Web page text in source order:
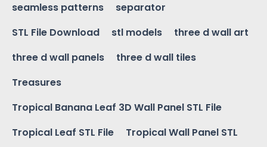
seamless patterns
separator
STL File Download
stl models
three d wall art
three d wall panels
three d wall tiles
Treasures
Tropical Banana Leaf 3D Wall Panel STL File
Tropical Leaf STL File
Tropical Wall Panel STL